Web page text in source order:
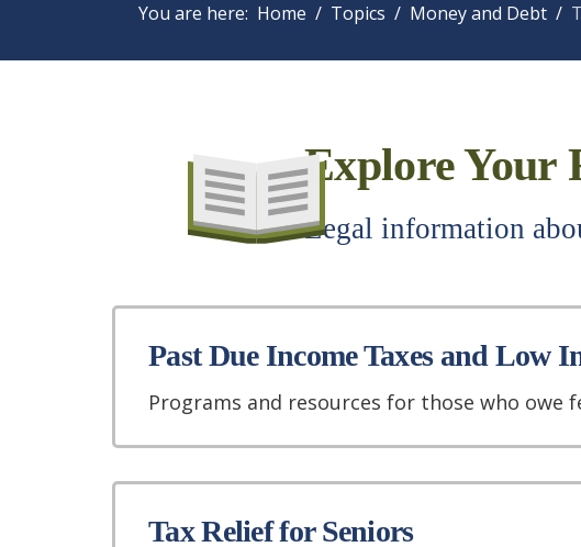
You are here: Home Topics Money and Debt
Explore Your
Legal information
Past Due Income Taxes and Low
Programs and resources for those who owe
Tax Relief for Seniors